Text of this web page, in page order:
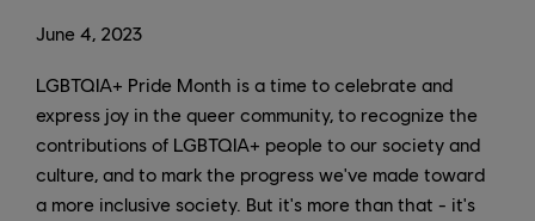
June 4, 2023
LGBTQIA+ Pride Month is a time to celebrate and
express joy in the queer community, to recognize the
contributions of LGBTQIA+ people to our society and
culture, and to mark the progress we've made toward
a more inclusive society. But it's more than that - it's